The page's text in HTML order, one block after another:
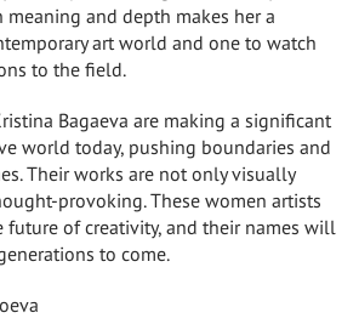
and depth makes her a
art world and one to watch
to the field.
Bagaeva are making a significant
world today, pushing boundaries and
Their works are not only visually
provoking. These women artists
future of creativity, and their names will
to come.